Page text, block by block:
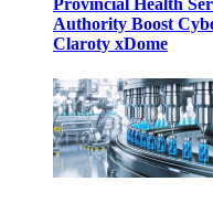
Provincial Health
Authority Boost
Claroty xDome